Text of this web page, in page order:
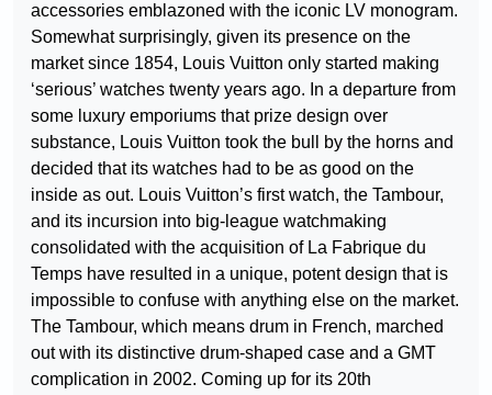
accessories emblazoned with the iconic LV monogram.
Somewhat surprisingly, given its presence on the
market since 1854, Louis Vuitton only started making
‘serious’ watches twenty years ago. In a departure from
some luxury emporiums that prize design over
substance, Louis Vuitton took the bull by the horns and
decided that its watches had to be as good on the
inside as out. Louis Vuitton’s first watch, the Tambour,
and its incursion into big-league watchmaking
consolidated with the acquisition of La Fabrique du
Temps have resulted in a unique, potent design that is
impossible to confuse with anything else on the market.
The Tambour, which means drum in French, marched
out with its distinctive drum-shaped case and a GMT
complication in 2002. Coming up for its 20th